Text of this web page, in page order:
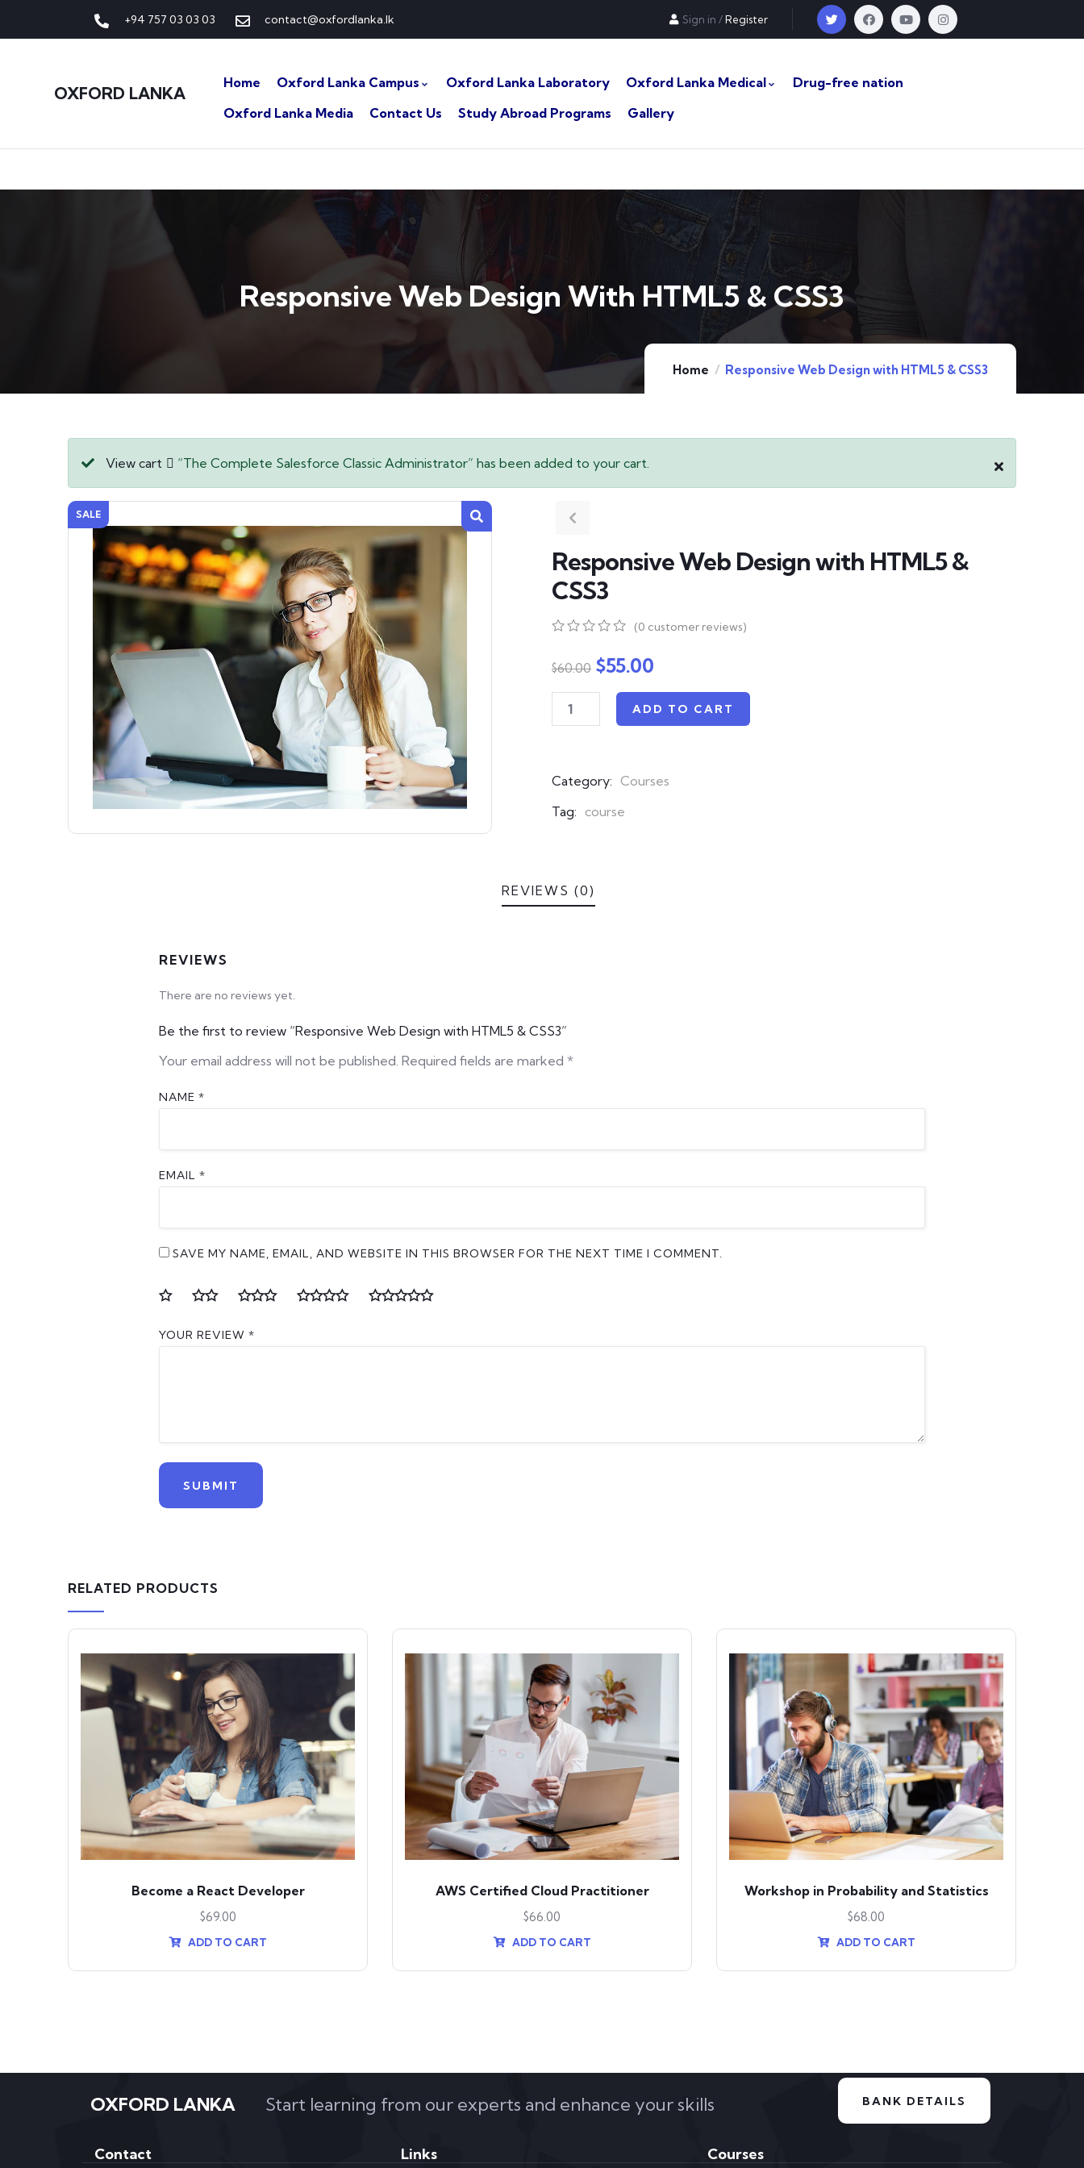
+94 757 03 03 03 contact@oxfordlanka.lk Sign in /Register
OXFORD LANKA
Home Oxford Lanka Campus Oxford Lanka Laboratory Oxford Lanka Medical
Drug-free nation
Oxford Lanka Media
Contact Us Study Abroad Programs Gallery
Home Responsive Web Design with HTML5 & CSS3
Responsive Web Design With HTML5 & CSS3
View cart “The Complete Salesforce Classic Administrator” has been added to your cart.
SALE
Responsive Web Design with HTML5 &
CSS3
of
customer
(0 customer reviews)
$60.00 $55.00
ADD TO CART
Category: Courses
Tag: course
REVIEWS (0)
REVIEWS
There are no reviews yet.
Be the first to review “Responsive Web Design with HTML5 & CSS3”
Your email address will not be published. Required fields are marked *
NAME *
EMAIL *
SAVE MY NAME, EMAIL, AND WEBSITE IN THIS BROWSER FOR THE NEXT TIME I COMMENT.
YOUR REVIEW *
RELATED PRODUCTS
Become a React Developer
$69.00
ADD TO CART
AWS Certified Cloud Practitioner
$66.00
ADD TO CART
Workshop in Probability and Statistics
$68.00
ADD TO CART
OXFORD LANKA Start learning from our experts and enhance your skills BANK DETAILS
Contact Links Courses